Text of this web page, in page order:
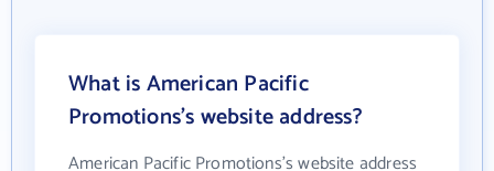
What is American Pacific
Promotions's website address?
American Pacific Promotions's website address